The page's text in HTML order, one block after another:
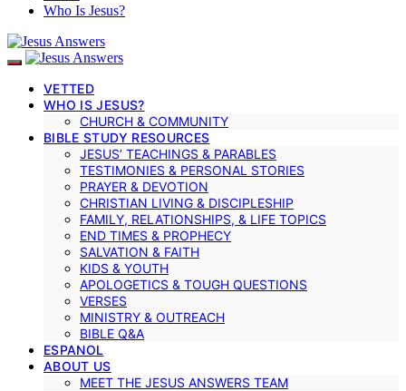
Who Is Jesus?
VETTED
WHO IS JESUS?
CHURCH & COMMUNITY
BIBLE STUDY RESOURCES
JESUS’ TEACHINGS & PARABLES
TESTIMONIES & PERSONAL STORIES
PRAYER & DEVOTION
CHRISTIAN LIVING & DISCIPLESHIP
FAMILY, RELATIONSHIPS, & LIFE TOPICS
END TIMES & PROPHECY
SALVATION & FAITH
KIDS & YOUTH
APOLOGETICS & TOUGH QUESTIONS
VERSES
MINISTRY & OUTREACH
BIBLE Q&A
ESPANOL
ABOUT US
MEET THE JESUS ANSWERS TEAM